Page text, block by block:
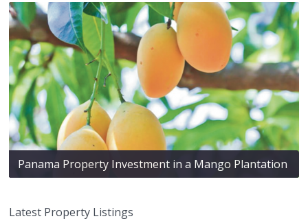
Panama Property Investment in a Mango Plantation
Latest Property Listings